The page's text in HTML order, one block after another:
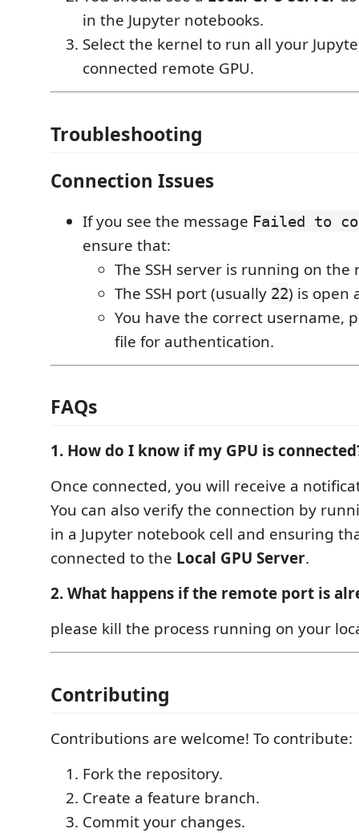
in the Jupyter notebooks.
Select the kernel to run all your
connected remote GPU.
Troubleshooting
Connection Issues
If you see the message Failed to
ensure that:
The SSH server is running on
The SSH port (usually 22) is open
You have the correct username,
file for authentication.
FAQs
1. How do I know if my GPU is
Once connected, you will receive a
You can also verify the connection by
in a Jupyter notebook cell and ensuring
connected to the Local GPU Server.
2. What happens if the remote port is
please kill the process running on your
Contributing
Contributions are welcome! To contribute:
Fork the repository.
Create a feature branch.
Commit your changes.